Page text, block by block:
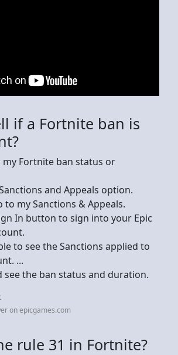
if a Fortnite ban is
my Fortnite ban status or
and Appeals option.
to my Sanctions & Appeals.
In button to sign into your Epic
to see the Sanctions applied to
...
see the ban status and duration.
on epicgames.com
rule 31 in Fortnite?